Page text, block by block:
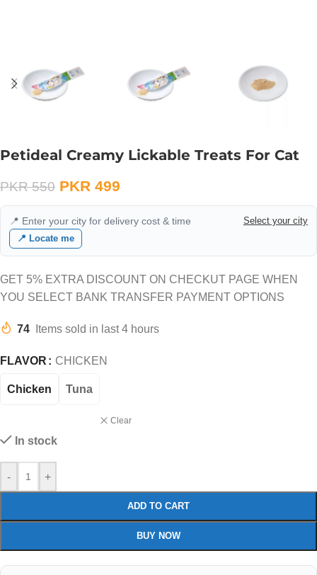
Petideal Creamy Lickable Treats For Cat
PKR550 PKR 499
📍 Enter your city for delivery cost & time
Select your city
📍 Locate me
GET 5% EXTRA DISCOUNT ON CHECKUT PAGE WHEN
YOU SELECT BANK TRANSFER PAYMENT OPTIONS
74 Items sold in last 4 hours
FLAVOR CHICKEN
Chicken Tuna
Clear
In stock
- +
ADD TO CART
BUY NOW